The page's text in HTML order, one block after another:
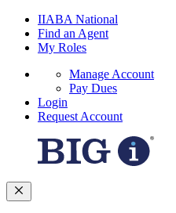
IIABA National
Find an Agent
My Roles
Manage Account
Pay Dues
Login
Request Account